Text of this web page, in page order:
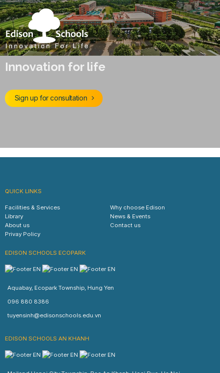
Innovation for life
Sign up for consultation
QUICK LINKS
Facilities & Services
Why choose Edison
Library
News & Events
About us
Contact us
Privay Policy
EDISON SCHOOLS ECOPARK
Aquabay, Ecopark Township, Hung Yen
096 880 8386
tuyensinh@edisonschools.edu.vn
EDISON SCHOOLS AN KHANH